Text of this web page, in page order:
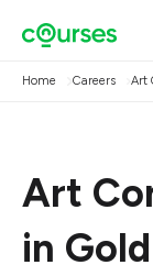
Home Careers Art
Art
in